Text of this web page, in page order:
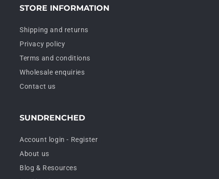
STORE INFORMATION
Shipping and returns
Privacy policy
Terms and conditions
Wholesale enquiries
Contact us
SUNDRENCHED
Account login - Register
About us
Blog & Resources